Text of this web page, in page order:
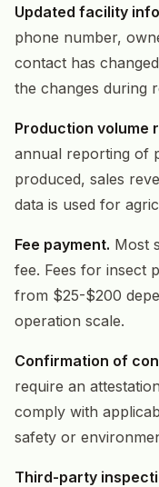
Updated facility
phone number,
contact has
the changes during
Production volume
annual reporting of
produced, sales
data is used for
Fee payment. Most
fee. Fees for insect
from $25-$200
operation scale.
Confirmation of
require an
comply with
safety or
Third-party